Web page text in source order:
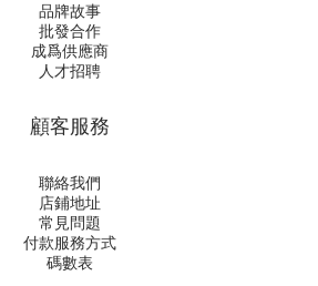
品牌故事
批發合作
成爲供應商
人才招聘
顧客服務
聯絡我們
店鋪地址
常見問題
付款服務方式
碼數表